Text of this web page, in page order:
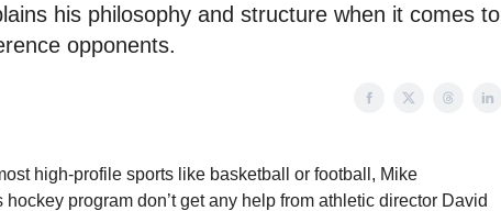
his philosophy and structure when it comes to
opponents.
high-profile sports like basketball or football, Mike
hockey program don’t get any help from athletic director David